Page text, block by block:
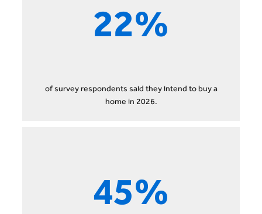
22%
of survey respondents said they intend to buy a
home in 2026.
45%